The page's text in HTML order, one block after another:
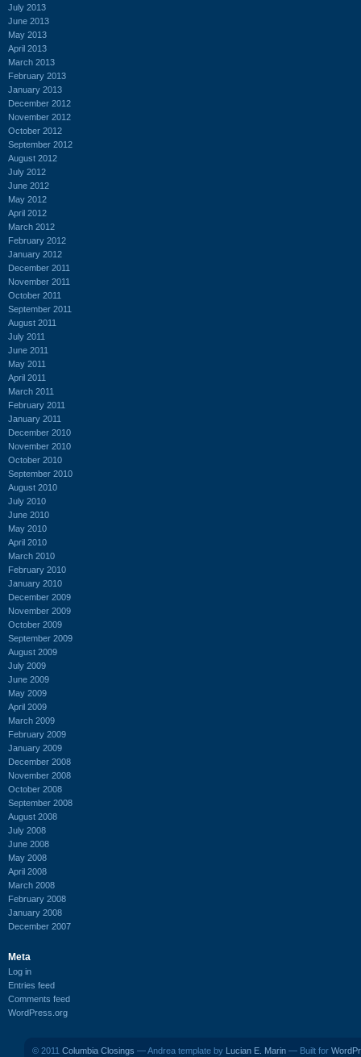
July 2013
June 2013
May 2013
April 2013
March 2013
February 2013
January 2013
December 2012
November 2012
October 2012
September 2012
August 2012
July 2012
June 2012
May 2012
April 2012
March 2012
February 2012
January 2012
December 2011
November 2011
October 2011
September 2011
August 2011
July 2011
June 2011
May 2011
April 2011
March 2011
February 2011
January 2011
December 2010
November 2010
October 2010
September 2010
August 2010
July 2010
June 2010
May 2010
April 2010
March 2010
February 2010
January 2010
December 2009
November 2009
October 2009
September 2009
August 2009
July 2009
June 2009
May 2009
April 2009
March 2009
February 2009
January 2009
December 2008
November 2008
October 2008
September 2008
August 2008
July 2008
June 2008
May 2008
April 2008
March 2008
February 2008
January 2008
December 2007
Meta
Log in
Entries feed
Comments feed
WordPress.org
© 2011 Columbia Closings — Andrea template by Lucian E. Marin — Built for